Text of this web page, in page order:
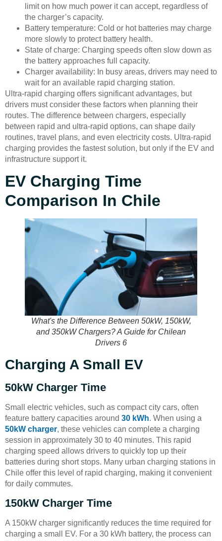
limit on how much power it can accept, regardless of
the charger’s capacity.
Battery temperature: Cold or hot batteries may charge
more slowly to protect battery health.
State of charge: Charging speeds often slow down as
the battery approaches full capacity.
Charger availability: In busy areas, drivers may need to
wait for an available rapid charging station.
Ultra-rapid charging offers significant advantages, but
drivers must consider these factors when planning their
routes. The difference between chargers, especially
between rapid and ultra-rapid options, can shape daily
routines, travel plans, and even electricity costs. Ultra-rapid
charging provides the fastest solution, but only if the EV and
infrastructure support it.
EV Charging Time
Comparison In Chile
What's the Difference Between 50kW, 150kW,
and 350kW Chargers? A Guide for Chilean
Drivers 6
Charging A Small EV
50kW Charger Time
Small electric vehicles, such as compact city cars, often
feature battery capacities around 30 kWh. When using a
50kW charger, these vehicles can complete a charging
session in approximately 30 to 40 minutes. This rapid
charging speed allows drivers to quickly top up their
batteries during short stops. Many urban charging stations in
Chile offer this level of rapid charging, making it convenient
for daily commutes.
150kW Charger Time
A 150kW charger significantly reduces the time required for
charging a small EV. For a 30 kWh battery, the process can